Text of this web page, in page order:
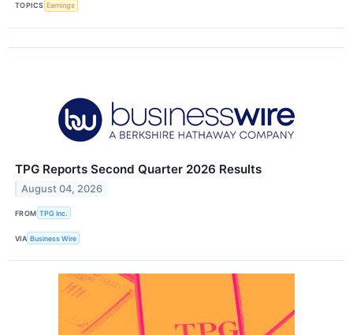
TOPICS Earnings
TPG Reports Second Quarter 2026 Results
August 04, 2026
FROM TPG Inc.
VIA Business Wire